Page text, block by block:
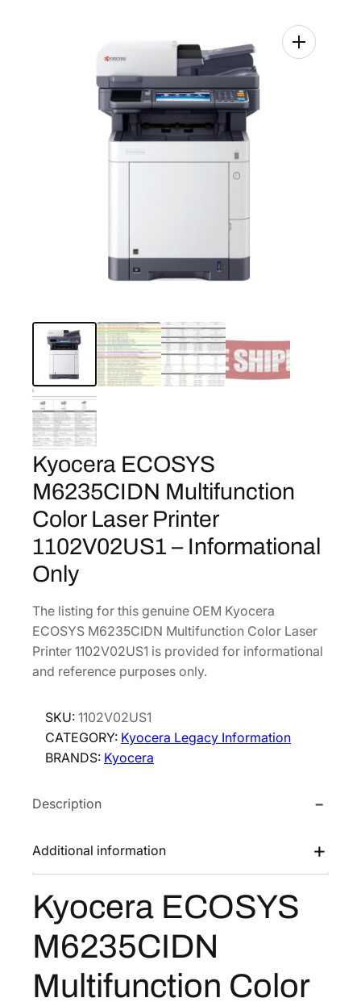
Kyocera ECOSYS
M6235CIDN Multifunction
Color Laser Printer
1102V02US1 – Informational
Only
The listing for this genuine OEM Kyocera
ECOSYS M6235CIDN Multifunction Color Laser
Printer 1102V02US1 is provided for informational
and reference purposes only.
SKU: 1102V02US1
CATEGORY: Kyocera Legacy Information
BRANDS: Kyocera
Description
Additional information
Kyocera ECOSYS
M6235CIDN
Multifunction Color